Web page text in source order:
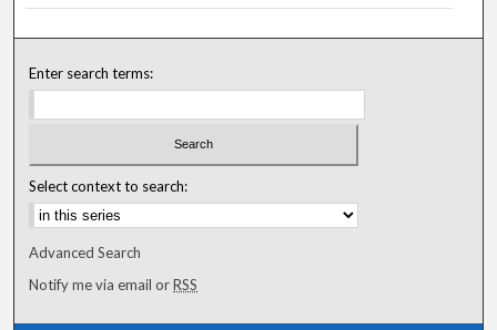
Enter search terms:
Select context to search:
Advanced Search
Notify me via email orRSS